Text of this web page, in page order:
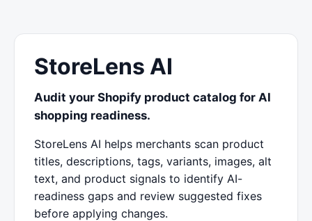
StoreLens AI
Audit your Shopify product catalog for AI
shopping readiness.
StoreLens AI helps merchants scan product
titles, descriptions, tags, variants, images, alt
text, and product signals to identify AI-
readiness gaps and review suggested fixes
before applying changes.